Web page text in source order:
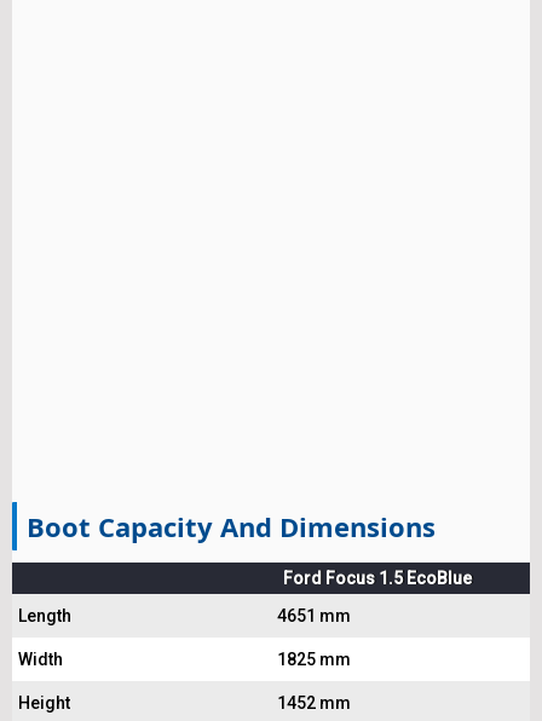
Boot Capacity And Dimensions
Ford Focus 1.5 EcoBlue
Length
4651 mm
Width 1825 mm
Height 1452 mm